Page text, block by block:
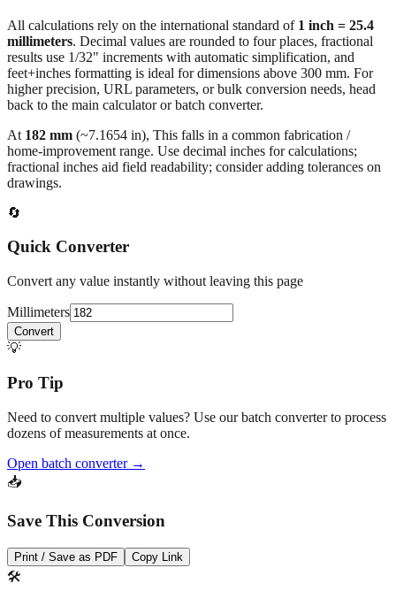
All calculations rely on the international standard of 1 inch = 25.4
millimeters. Decimal values are rounded to four places, fractional
results use 1/32" increments with automatic simplification, and
feet+inches formatting is ideal for dimensions above 300 mm. For
higher precision, URL parameters, or bulk conversion needs, head
back to the main calculator or batch converter.
At 182 mm (~7.1654 in), This falls in a common fabrication /
home‑improvement range. Use decimal inches for calculations;
fractional inches aid field readability; consider adding tolerances on
drawings.
🔄
Quick Converter
Convert any value instantly without leaving this page
Millimeters
Convert
💡
Pro Tip
Need to convert multiple values? Use our batch converter to process
dozens of measurements at once.
Open batch converter →
📥
Save This Conversion
Print / Save as PDF Copy Link
🛠️